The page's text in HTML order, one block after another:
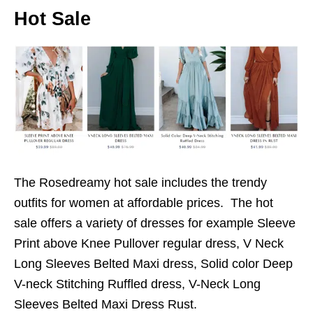
Hot Sale
The Rosedreamy hot sale includes the trendy
outfits for women at affordable prices. The hot
sale offers a variety of dresses for example Sleeve
Print above Knee Pullover regular dress, V Neck
Long Sleeves Belted Maxi dress, Solid color Deep
V-neck Stitching Ruffled dress, V-Neck Long
Sleeves Belted Maxi Dress Rust.